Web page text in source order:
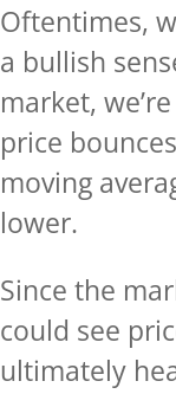
Oftentimes,
a bullish
market,
price
moving
lower.
Since the
could see
ultimately